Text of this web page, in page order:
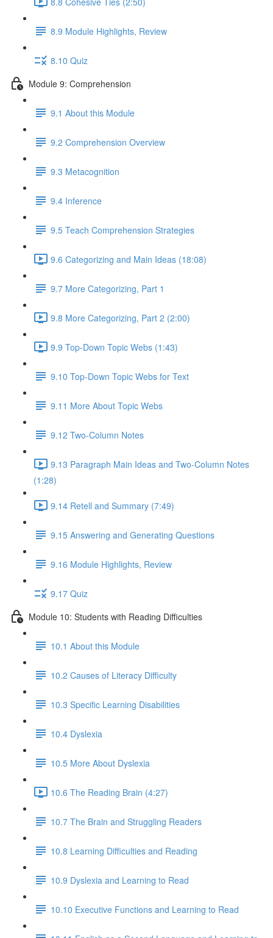
8.9 Module Highlights, Review
8.10 Quiz
Module 9: Comprehension
9.1 About this Module
9.2 Comprehension Overview
9.3 Metacognition
9.4 Inference
9.5 Teach Comprehension Strategies
9.6 Categorizing and Main Ideas (18:08)
9.7 More Categorizing, Part 1
9.8 More Categorizing, Part 2 (2:00)
9.9 Top-Down Topic Webs (1:43)
9.10 Top-Down Topic Webs for Text
9.11 More About Topic Webs
9.12 Two-Column Notes
9.13 Paragraph Main Ideas and Two-Column Notes
(1:28)
9.14 Retell and Summary (7:49)
9.15 Answering and Generating Questions
9.16 Module Highlights, Review
9.17 Quiz
Module 10: Students with Reading Difficulties
10.1 About this Module
10.2 Causes of Literacy Difficulty
10.3 Specific Learning Disabilities
10.4 Dyslexia
10.5 More About Dyslexia
10.6 The Reading Brain (4:27)
10.7 The Brain and Struggling Readers
10.8 Learning Difficulties and Reading
10.9 Dyslexia and Learning to Read
10.10 Executive Functions and Learning to Read